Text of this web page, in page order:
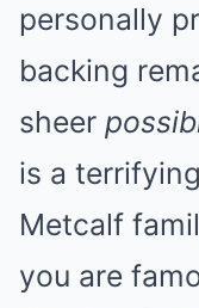
personally
backing
sheer
is a
Metcalf
you are